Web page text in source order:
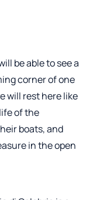
be able to see a
corner of one
will rest here like
of the
boats, and
in the open